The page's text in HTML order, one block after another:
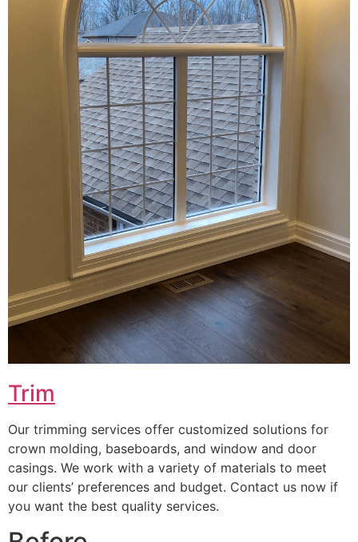
Trim
Our trimming services offer customized solutions for
crown molding, baseboards, and window and door
casings. We work with a variety of materials to meet
our clients’ preferences and budget. Contact us now if
you want the best quality services.